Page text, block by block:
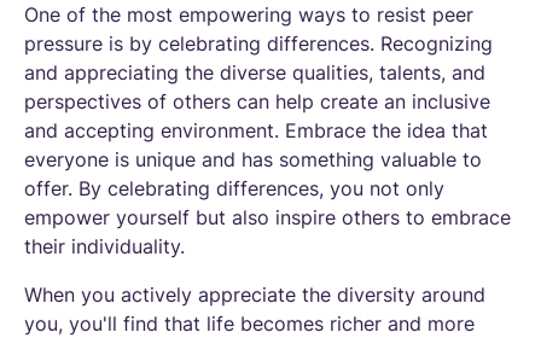
One of the most empowering ways to resist peer
pressure is by celebrating differences. Recognizing
and appreciating the diverse qualities, talents, and
perspectives of others can help create an inclusive
and accepting environment. Embrace the idea that
everyone is unique and has something valuable to
offer. By celebrating differences, you not only
empower yourself but also inspire others to embrace
their individuality.
When you actively appreciate the diversity around
you, you'll find that life becomes richer and more